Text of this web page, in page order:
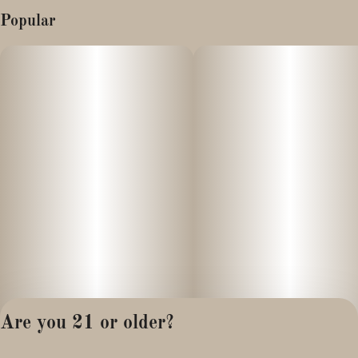
Popular
Are you 21 or older?